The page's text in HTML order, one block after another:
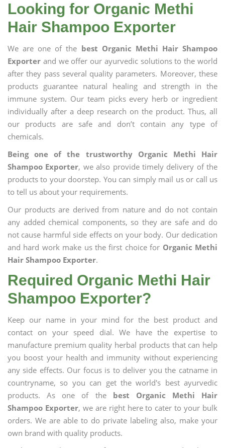
Looking for Organic Methi
Hair Shampoo Exporter
We are one of the best Organic Methi Hair Shampoo
Exporter and we offer our ayurvedic solutions to the world
after they pass several quality parameters. Moreover, these
products guarantee natural healing and strength in the
immune system. Our team picks every herb or ingredient
individually after a deep research on the product. Thus, all
our products are safe and don’t contain any type of
chemicals.
Being one of the trustworthy Organic Methi Hair
Shampoo Exporter, we also provide timely delivery of the
products to your doorstep. You can simply mail us or call us
to tell us about your requirements.
Our products are derived from nature and do not contain
any added chemical components, so they are safe and do
not cause harmful side effects on your body. Our dedication
and hard work make us the first choice for Organic Methi
Hair Shampoo Exporter.
Required Organic Methi Hair
Shampoo Exporter?
Keep our name in your mind for the best product and
contact on your speed dial. We have the expertise to
manufacture premium quality herbal products that can help
you boost your health and immunity without experiencing
any side effects. Our focus is to deliver you the catname in
countryname, so you can get the world's best ayurvedic
products. As one of the best Organic Methi Hair
Shampoo Exporter, we are right here to cater to your bulk
orders. We are able to do private labeling also, make your
own brand with quality products.